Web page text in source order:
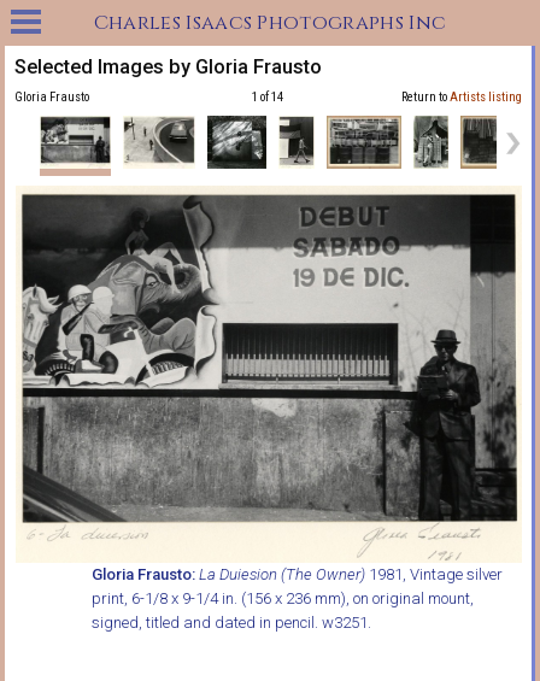
Charles Isaacs Photographs Inc
Selected Images by Gloria Frausto
Gloria Frausto 1 of 14 Return toArtists listing
Gloria Frausto: La Duiesion (The Owner)1981, Vintage silver
print, 6-1/8 x 9-1/4 in. (156 x 236 mm), on original mount,
signed, titled and dated in pencil. w3251.